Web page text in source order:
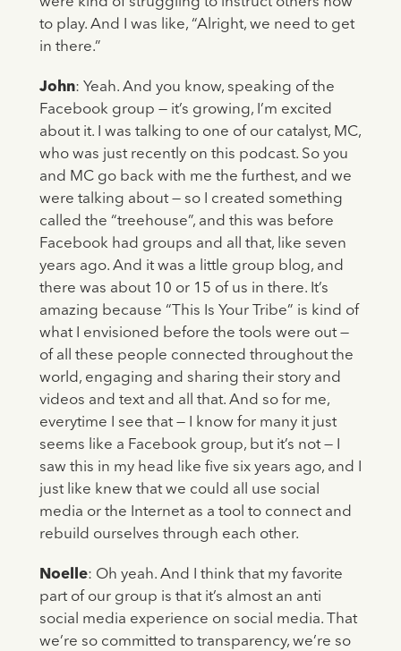
to play. And I was like, “Alright, we need to get
in there.”
John: Yeah. And you know, speaking of the
Facebook group — it’s growing, I’m excited
about it. I was talking to one of our catalyst, MC,
who was just recently on this podcast. So you
and MC go back with me the furthest, and we
were talking about — so I created something
called the “treehouse”, and this was before
Facebook had groups and all that, like seven
years ago. And it was a little group blog, and
there was about 10 or 15 of us in there. It’s
amazing because “This Is Your Tribe” is kind of
what I envisioned before the tools were out —
of all these people connected throughout the
world, engaging and sharing their story and
videos and text and all that. And so for me,
everytime I see that — I know for many it just
seems like a Facebook group, but it’s not — I
saw this in my head like five six years ago, and I
just like knew that we could all use social
media or the Internet as a tool to connect and
rebuild ourselves through each other.
Noelle: Oh yeah. And I think that my favorite
part of our group is that it’s almost an anti
social media experience on social media. That
we’re so committed to transparency, we’re so